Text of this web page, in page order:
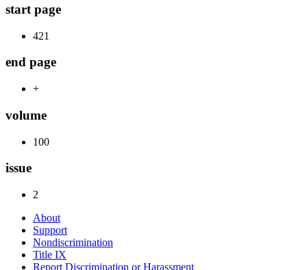
start page
421
end page
+
volume
100
issue
2
About
Support
Nondiscrimination
Title IX
Report Discrimination or Harassment